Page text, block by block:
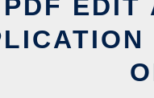
PDF EDIT